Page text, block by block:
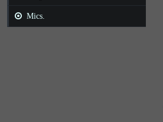
Mics.